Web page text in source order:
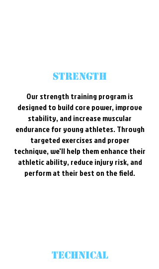
strength
Our strength training program is
designed to build core power, improve
stability, and increase muscular
endurance for young athletes. Through
targeted exercises and proper
technique, we'll help them enhance their
athletic ability, reduce injury risk, and
perform at their best on the field.
technical